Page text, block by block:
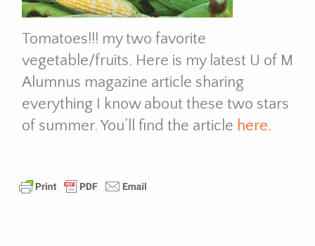
Tomatoes!!! my two favorite
vegetable/fruits. Here is my latest U of M
Alumnus magazine article sharing
everything I know about these two stars
of summer. You’ll find the article here.